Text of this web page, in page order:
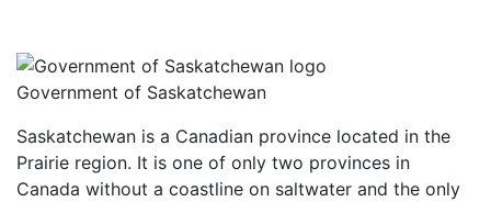
Government of Saskatchewan
Saskatchewan is a Canadian province located in the
Prairie region. It is one of only two provinces in
Canada without a coastline on saltwater and the only